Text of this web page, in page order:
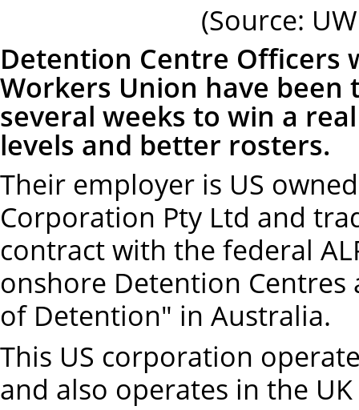
(Source:
Detention Centre Officers
Workers Union have
several weeks to win a
levels and better rosters.
Their employer is US
Corporation Pty Ltd and
contract with the federal
onshore Detention
of Detention" in Australia.
This US corporation
and also operates in the